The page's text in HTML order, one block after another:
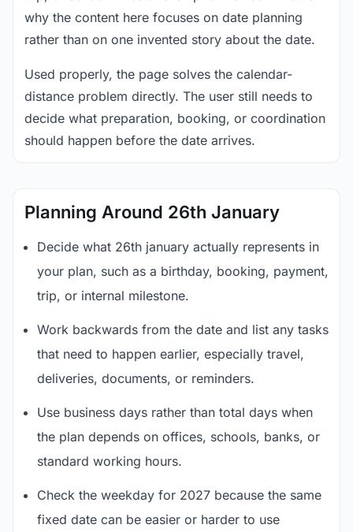
why the content here focuses on date planning
rather than on one invented story about the date.
Used properly, the page solves the calendar-
distance problem directly. The user still needs to
decide what preparation, booking, or coordination
should happen before the date arrives.
Planning Around 26th January
Decide what 26th january actually represents in
your plan, such as a birthday, booking, payment,
trip, or internal milestone.
Work backwards from the date and list any tasks
that need to happen earlier, especially travel,
deliveries, documents, or reminders.
Use business days rather than total days when
the plan depends on offices, schools, banks, or
standard working hours.
Check the weekday for 2027 because the same
fixed date can be easier or harder to use